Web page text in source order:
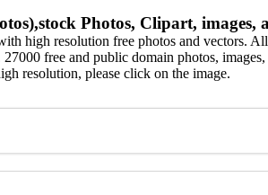
Photos, Clipart, images,
high resolution free photos and vectors.
free and public domain photos,
resolution, please click on the image.